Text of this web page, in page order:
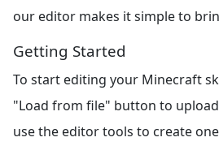
our editor makes it simple to
Getting Started
To start editing your Minecraft
"Load from file" button to
use the editor tools to create